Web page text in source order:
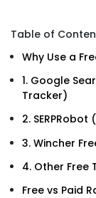
Table of
Why Use a
1. Google
Tracker)
2. SERPRobot
3. Wincher
4. Other Free
Free vs Paid